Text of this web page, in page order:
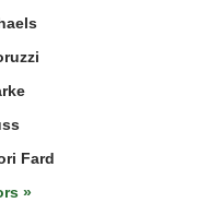
Fard
»